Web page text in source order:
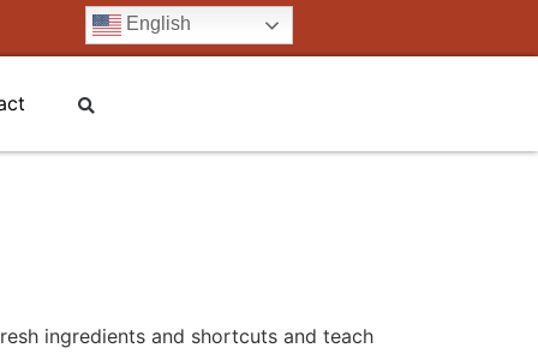
English
ingredients and shortcuts and teach